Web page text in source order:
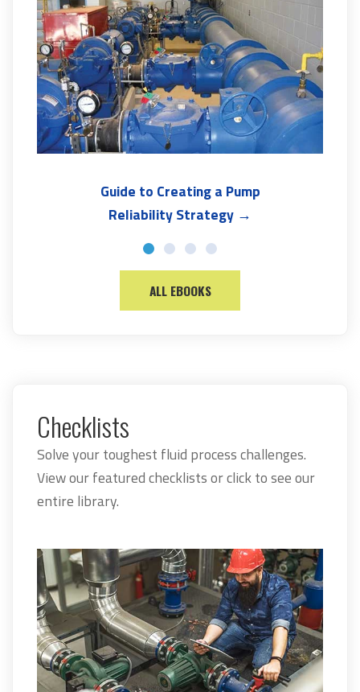
ALL EBOOKS
Guide to Creating a Pump
Reliability Strategy →
Checklists
Solve your toughest fluid process challenges.
View our featured checklists or click to see our
entire library.